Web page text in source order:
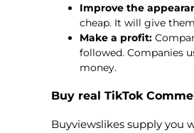
Improve the
cheap. It will give
Make a profit:
followed. Companies
money.
Buy real TikTok
Buyviewslikes supply you